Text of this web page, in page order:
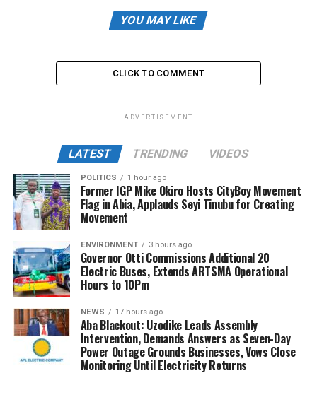
YOU MAY LIKE
CLICK TO COMMENT
ADVERTISEMENT
LATEST TRENDING VIDEOS
POLITICS 1 hour ago
Former IGP Mike Okiro Hosts CityBoy Movement
Flag in Abia, Applauds Seyi Tinubu for Creating
Movement
ENVIRONMENT 3 hours ago
Governor Otti Commissions Additional 20
Electric Buses, Extends ARTSMA Operational
Hours to 10Pm
NEWS 17 hours ago
Aba Blackout: Uzodike Leads Assembly
Intervention, Demands Answers as Seven-Day
Power Outage Grounds Businesses, Vows Close
Monitoring Until Electricity Returns